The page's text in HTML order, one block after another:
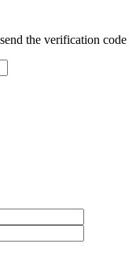
the verification code